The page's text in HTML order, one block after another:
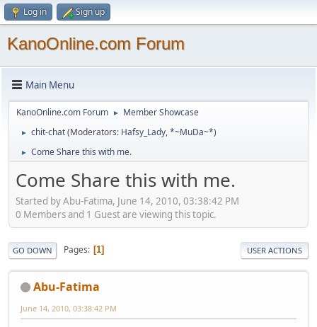
Log in Sign up
KanoOnline.com Forum
Main Menu
KanoOnline.com Forum ► Member Showcase
► chit-chat(Moderators: Hafsy_Lady,*~MuDa~*)
► Come Share this with me.
Come Share this with me.
Started by Abu-Fatima, June 14, 2010, 03:38:42 PM
0 Members and 1 Guest are viewing this topic.
GO DOWN Pages 1 USER ACTIONS
Abu-Fatima
June 14, 2010, 03:38:42 PM